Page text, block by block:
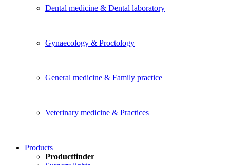
Dental medicine & Dental laboratory
Gynaecology & Proctology
General medicine & Family practice
Veterinary medicine & Practices
Products
Productfinder